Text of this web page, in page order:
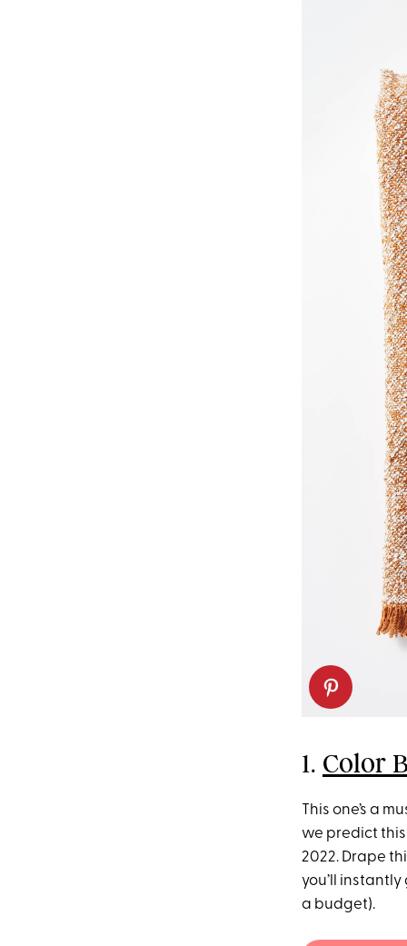
1. Color
This one’s a
we predict
2022. Drape
you’ll
a budget).